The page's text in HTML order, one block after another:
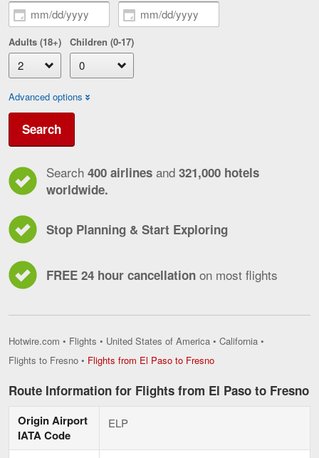
Adults (18+) Children (0-17)
Advanced options
Search
Search 400 airlines and 321,000 hotels
worldwide.
Stop Planning & Start Exploring
FREE 24 hour cancellation on most flights
Hotwire.com • Flights • United States of America • California •
Flights to Fresno • Flights from El Paso to FresnoFlights
El
Paso
page
Route Information for Flights from El Paso to Fresno
Origin Airport
IATA Code
ELP